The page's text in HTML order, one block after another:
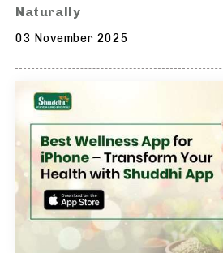
Naturally
03 November 2025